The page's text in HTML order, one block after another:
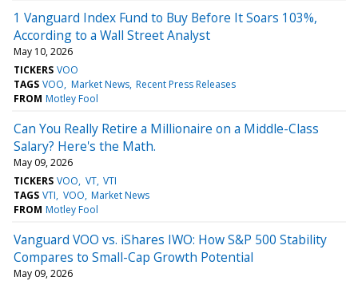
1 Vanguard Index Fund to Buy Before It Soars 103%,
According to a Wall Street Analyst
May 10, 2026
TICKERS VOO
TAGS VOO Market News Recent Press Releases
FROM Motley Fool
Can You Really Retire a Millionaire on a Middle-Class
Salary? Here's the Math.
May 09, 2026
TICKERS VOO VT VTI
TAGS VTI VOO Market News
FROM Motley Fool
Vanguard VOO vs. iShares IWO: How S&P 500 Stability
Compares to Small-Cap Growth Potential
May 09, 2026